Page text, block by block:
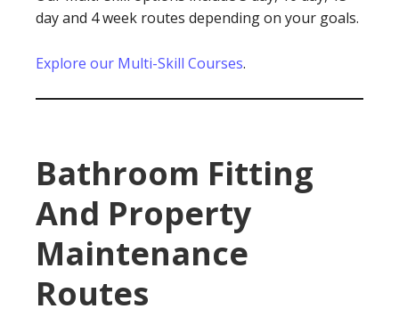
day and 4 week routes depending on your goals.
Explore our Multi-Skill Courses.
Bathroom Fitting
And Property
Maintenance
Routes